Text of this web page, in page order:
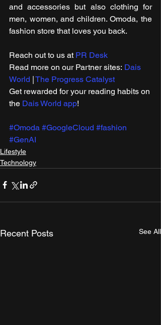
and accessories but also clothing for
men, women, and children. Omoda, the
fashion store that loves you back.
Reach out to us at PR Desk
Read more on our ​Partner sites: Dais
World | The Progress Catalyst
Get rewarded for your reading habits on
the Dais World app!
#Omoda #GoogleCloud #fashion
#GenAI
Lifestyle
Technology
Recent Posts See All